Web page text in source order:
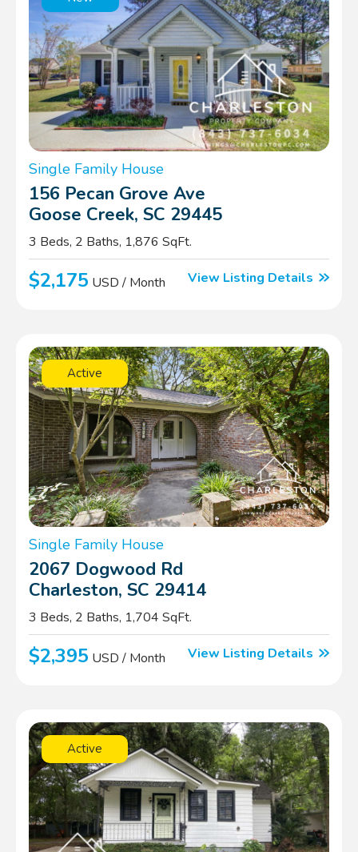
Single Family House
156 Pecan Grove Ave
Goose Creek, SC 29445
3 Beds, 2 Baths, 1,876 SqFt.
$2,175 USD / Month View Listing Details
Active
Single Family House
2067 Dogwood Rd
Charleston, SC 29414
3 Beds, 2 Baths, 1,704 SqFt.
$2,395 USD / Month View Listing Details
Active